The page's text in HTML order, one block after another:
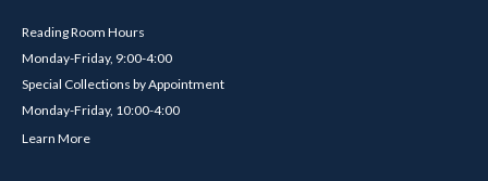
Reading Room Hours
Monday-Friday, 9:00-4:00
Special Collections by Appointment
Monday-Friday, 10:00-4:00
Learn More